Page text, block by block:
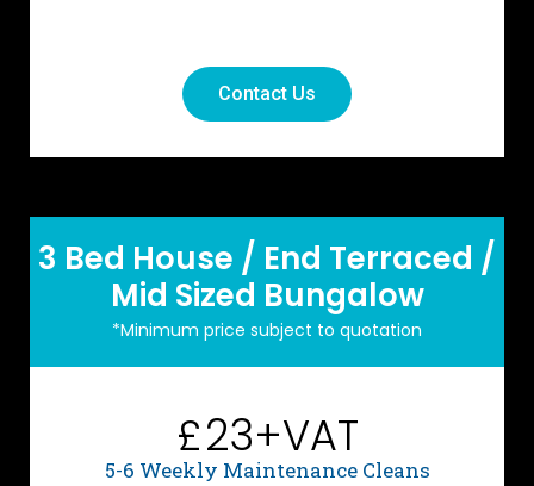
Contact Us
3 Bed House / End Terraced /
Mid Sized Bungalow
*Minimum price subject to quotation
£23+VAT
5-6 Weekly Maintenance Cleans